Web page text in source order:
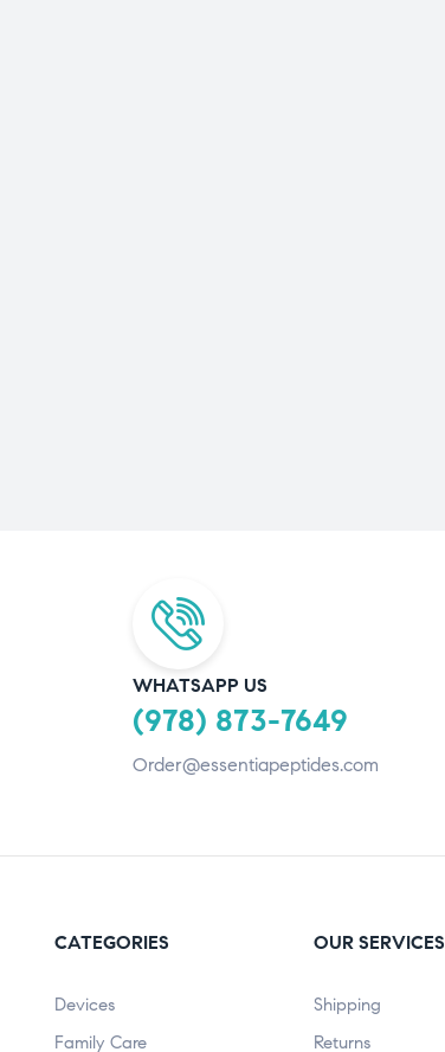
WHATSAPP US
(978) 873-7649
Order@essentiapeptides.com
CATEGORIES
Devices
Family Care
OUR SERVICES
Shipping
Returns